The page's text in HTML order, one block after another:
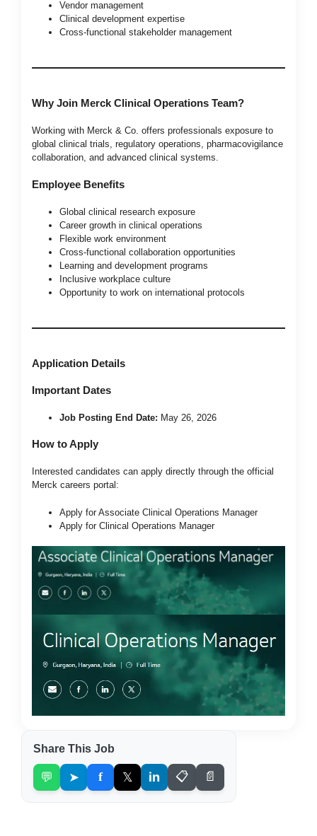
Vendor management
Clinical development expertise
Cross-functional stakeholder management
Why Join Merck Clinical Operations Team?
Working with Merck & Co. offers professionals exposure to
global clinical trials, regulatory operations, pharmacovigilance
collaboration, and advanced clinical systems.
Employee Benefits
Global clinical research exposure
Career growth in clinical operations
Flexible work environment
Cross-functional collaboration opportunities
Learning and development programs
Inclusive workplace culture
Opportunity to work on international protocols
Application Details
Important Dates
Job Posting End Date: May 26, 2026
How to Apply
Interested candidates can apply directly through the official
Merck careers portal:
Apply for Associate Clinical Operations Manager
Apply for Clinical Operations Manager
Share This Job
💬 ➤ f 𝕏 in 📋 📄